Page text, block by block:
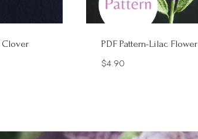
Clover
PDF Pattern-Lilac Flower
$4.90